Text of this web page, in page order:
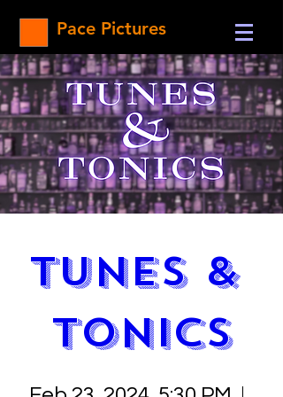
Pace Pictures
Tunes &
Tonics